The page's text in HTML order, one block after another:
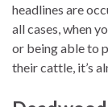
headlines are
all cases, when
or being able to
their cattle, it’s